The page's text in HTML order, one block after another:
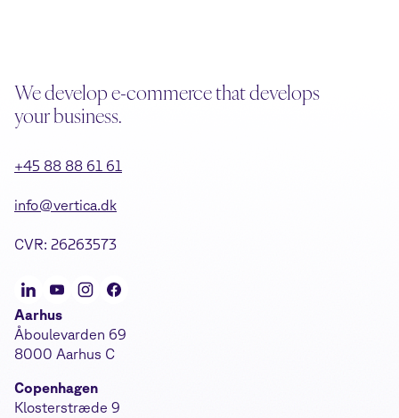
We develop e-commerce that develops
your business.
+45 88 88 61 61
info@vertica.dk
CVR: 26263573
Aarhus
Åboulevarden 69
8000 Aarhus C
Copenhagen
Klosterstræde 9